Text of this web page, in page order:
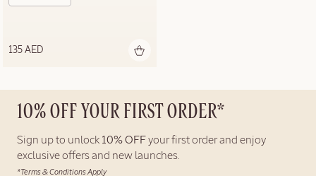
135 AED
10% OFF YOUR FIRST ORDER*
Sign up to unlock 10% OFFyour first order and enjoy
exclusive offers and new launches.
*Terms & Conditions Apply